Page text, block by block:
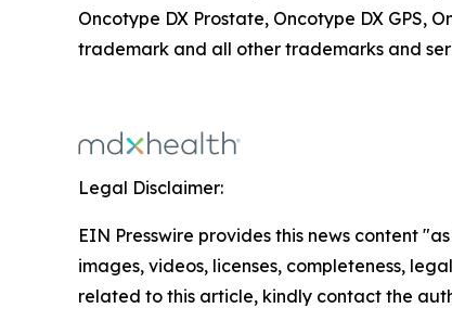
Oncotype DX Prostate, Oncotype DX GPS,
trademark and all other trademarks and
Legal Disclaimer:
EIN Presswire provides this news content
images, videos, licenses, completeness,
related to this article, kindly contact the